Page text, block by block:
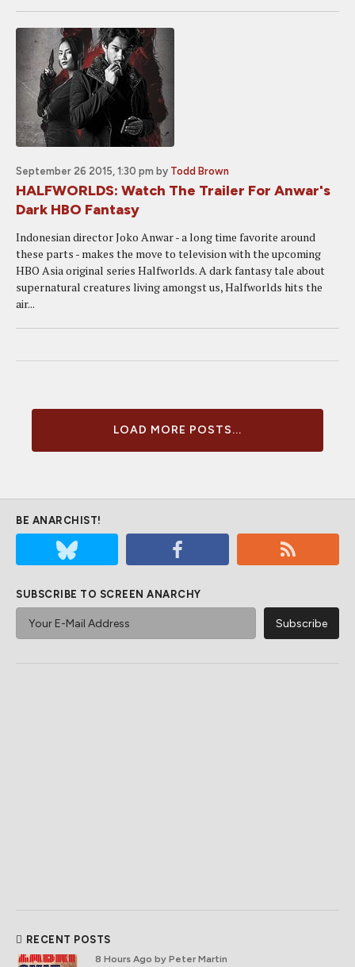
September 26 2015, 1:30 pm by Todd Brown
HALFWORLDS: Watch The Trailer For Anwar's
Dark HBO Fantasy
Indonesian director Joko Anwar - a long time favorite around
these parts - makes the move to television with the upcoming
HBO Asia original series Halfworlds. A dark fantasy tale about
supernatural creatures living amongst us, Halfworlds hits the
air...
LOAD MORE POSTS...
BE ANARCHIST!
SUBSCRIBE TO SCREEN ANARCHY
RECENT POSTS
8 Hours Ago by Peter Martin